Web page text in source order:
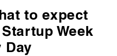
to expect
Week
Day